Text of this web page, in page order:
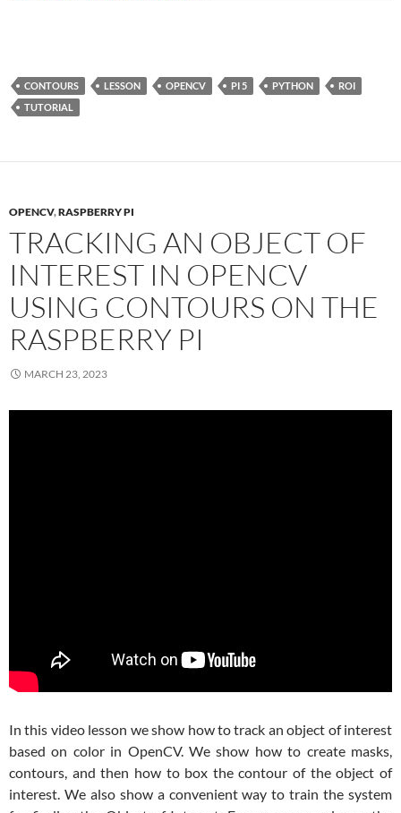
CONTOURS LESSON OPENCV PI 5 PYTHON
ROI
TUTORIAL
OPENCV,RASPBERRY PI
TRACKING AN OBJECT OF
INTEREST IN OPENCV
USING CONTOURS ON THE
RASPBERRY PI
MARCH 23, 2023
In this video lesson we show how to track an object of interest
based on color in OpenCV. We show how to create masks,
contours, and then how to box the contour of the object of
interest. We also show a convenient way to train the system